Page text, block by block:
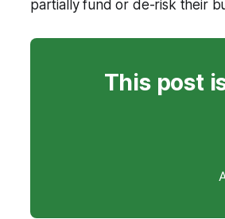
partially fund or de-risk their
This post